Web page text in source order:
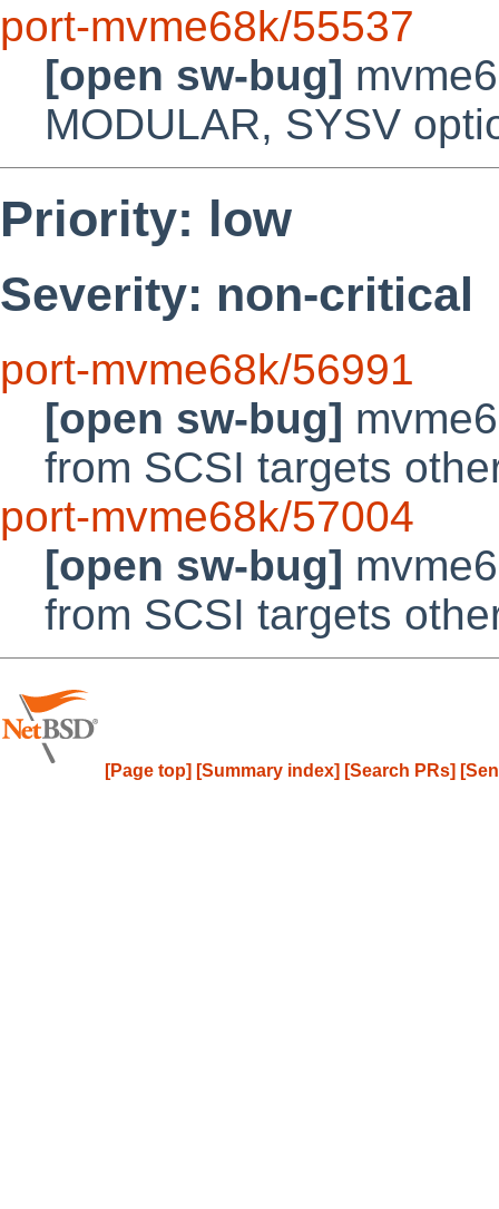
port-mvme68k/55537
[open sw-bug]
MODULAR, SYSV
Priority: low
Severity: non-critical
port-mvme68k/56991
[open sw-bug]
from SCSI targets
port-mvme68k/57004
[open sw-bug]
from SCSI targets
[Page top] [Summary index] [Search PRs]